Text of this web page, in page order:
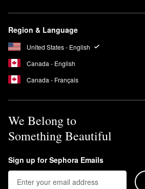
Region & Language
United States - English
Canada - English
Canada - Français
We Belong to
Something Beautiful
Sign up for Sephora Emails